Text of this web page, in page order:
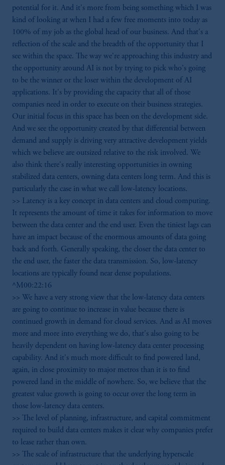
potential for it. And it's more from being something which I was
kind of looking at when I had a few free moments into today as
100% of my job as the global head of our business. And that's a
reflection of the scale and the breadth of the opportunity that I
see within the space. The way we're approaching this industry and
the opportunity around AI is not by trying to pick who's going
to be the winner or the loser within the development of AI
applications. It's by providing the capacity that all of those
companies need in order to execute on their business strategies.
Our initial focus in this space has been on the development side.
And we see the opportunity created by that differential between
demand and supply is driving very attractive development yields
which we believe are outsized relative to the risk involved. We
also think there's really interesting opportunities in owning
stabilized data centers, owning data centers long term. And this is
particularly the case in what we call low-latency locations.
>> Latency is a key concept in data centers and cloud computing.
It represents the amount of time it takes for information to move
between the data center and the end user. Even the tiniest lags can
have an impact because of the enormous amounts of data going
back and forth. Generally speaking, the closer the data center to
the end user, the faster the data transmission. So, low-latency
locations are typically found near dense populations.
^M00:22:16
>> We have a very strong view that the low-latency data centers
are going to continue to increase in value because there is
continued growth in demand for cloud services. And as AI moves
more and more into everything we do, that's also going to be
heavily dependent on having low-latency data center processing
capability. And it's much more difficult to find powered land,
again, in close proximity to major metros than it is to find
powered land in the middle of nowhere. So, we believe that the
greatest value growth is going to occur over the long term in
those low-latency data centers.
>> The level of planning, infrastructure, and capital commitment
required to build data centers makes it clear why companies prefer
to lease rather than own.
>> The scale of infrastructure that the underlying hyperscale